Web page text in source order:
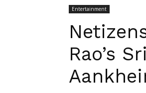
Entertainment
Rao’s